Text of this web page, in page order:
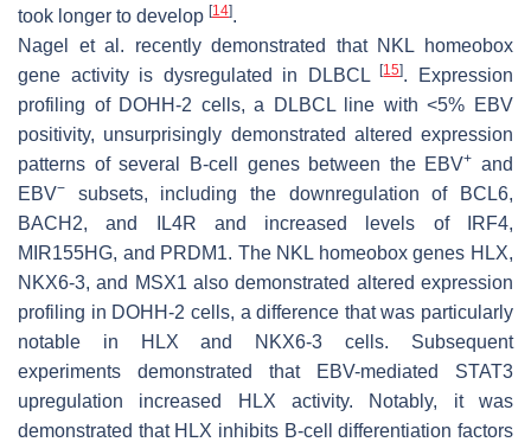
took longer to develop [14].
Nagel et al. recently demonstrated that NKL homeobox
gene activity is dysregulated in DLBCL[15]. Expression
profiling of DOHH-2 cells, a DLBCL line with <5% EBV
positivity, unsurprisingly demonstrated altered expression
patterns of several B-cell genes between the EBV+ and
EBV−
subsets, including the downregulation of BCL6,
BACH2, and IL4R and increased levels of IRF4,
MIR155HG, and PRDM1. The NKL homeobox genes HLX,
NKX6-3, and MSX1 also demonstrated altered expression
profiling in DOHH-2 cells, a difference that was particularly
notable in HLX and NKX6-3 cells. Subsequent
experiments demonstrated that EBV-mediated STAT3
upregulation increased HLX activity. Notably, it was
demonstrated that HLX inhibits B-cell differentiation factors